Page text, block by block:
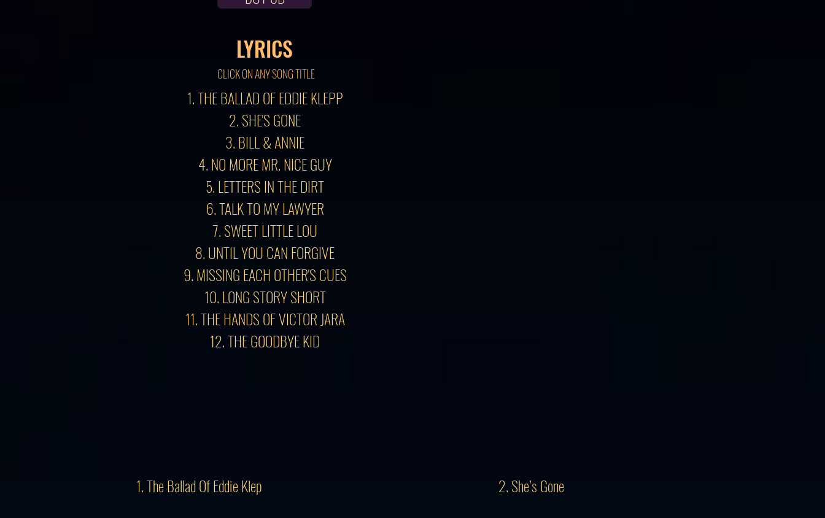
LYRICS
CLICK ON ANY SONG TITLE
1. THE BALLAD OF EDDIE KLEPP
2. SHE'S GONE
3. BILL & ANNIE
4. NO MORE MR. NICE GUY
5. LETTERS IN THE DIRT
6. TALK TO MY LAWYER
7. SWEET LITTLE LOU
8. UNTIL YOU CAN FORGIVE
9. MISSING EACH OTHER'S CUES
10. LONG STORY SHORT
11. THE HANDS OF VICTOR JARA
12. THE GOODBYE KID
1. The Ballad Of Eddie Klep
2. She’s Gone